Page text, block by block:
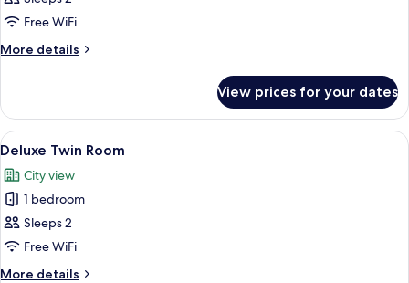
Double
Room
Free WiFi
More details
More
Double
Room
View prices for your dates
View
all
photos
for
Deluxe
Twin
Room
A hotel room with two beds, a
7
Deluxe Twin Room
City view
1 bedroom
Sleeps 2
Free WiFi
More details
More